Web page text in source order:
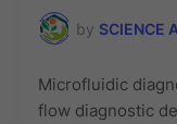
by SCIENCE
Microfluidic
flow diagnostic